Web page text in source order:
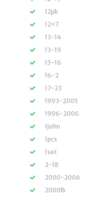
12pk
12×7
13-14
13-19
15-16
16-2
17-23
1993-2005
1996-2006
1john
1pcs
1set
2-18
2000-2006
2000lb